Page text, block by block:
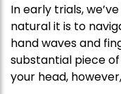
In early trials,
natural it is to
hand waves and
substantial piece
your head,